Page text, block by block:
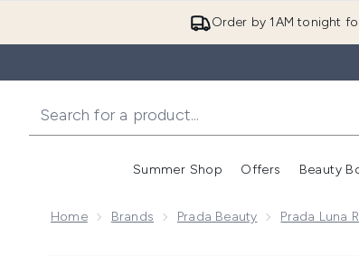
Order by 1AM tonight
Summer Shop
Enter
Offers Beauty
Home Brands Prada Beauty Prada Luna